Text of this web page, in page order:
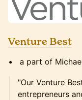
Venture Best
a part of
"Our Venture
entrepreneurs